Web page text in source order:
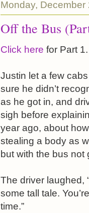
Monday, December
Off the Bus
Click here for Part 1.
Justin let a few
sure he didn’t
as he got in, and
sigh before
year ago, about
stealing a body as
but with the bus
The driver laughed,
some tall tale.
time.”